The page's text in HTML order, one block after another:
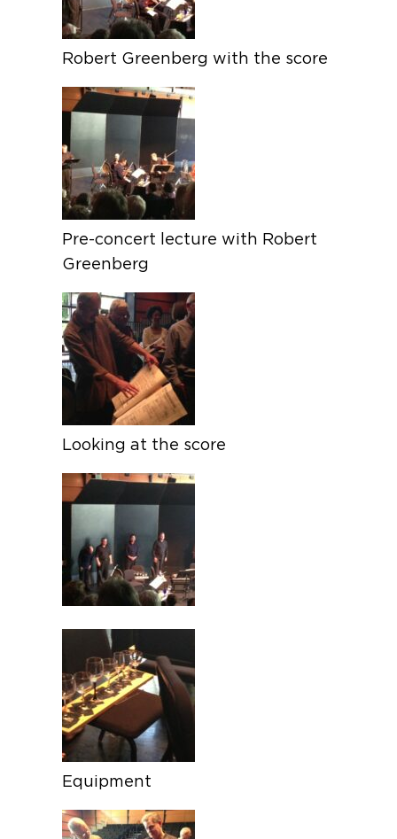
Robert Greenberg with the score
Pre-concert lecture with Robert
Greenberg
Looking at the score
Equipment